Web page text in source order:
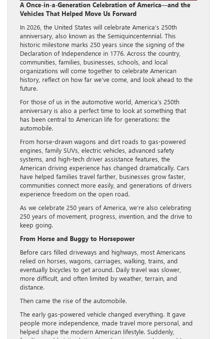
A Once-in-a-Generation Celebration of America—and the
Vehicles That Helped Move Us Forward
In 2026, the United States will celebrate America’s 250th
anniversary, also known as the Semiquincentennial. This
historic milestone marks 250 years since the signing of the
Declaration of Independence in 1776. Across the country,
communities, families, businesses, schools, and local
organizations will come together to celebrate American
history, reflect on how far we’ve come, and look ahead to the
future.
For those of us in the automotive world, America’s 250th
anniversary is also a perfect time to look at something that
has been central to American life for generations: the
automobile.
From horse-drawn wagons and dirt roads to gas-powered
engines, family SUVs, electric vehicles, advanced safety
systems, and high-tech driver assistance features, the
American driving experience has changed dramatically. Cars
have helped families travel farther, businesses grow faster,
communities connect more easily, and generations of drivers
experience freedom on the open road.
As we celebrate 250 years of America, we’re also celebrating
250 years of movement, progress, invention, and the drive to
keep going.
From Horse and Buggy to Horsepower
Before cars filled driveways and highways, most Americans
relied on horses, wagons, carriages, walking, trains, and
eventually bicycles to get around. Daily travel was slower,
more difficult, and often limited by weather, terrain, and
distance.
Then came the rise of the automobile.
The early gas-powered vehicle changed everything. It gave
people more independence, made travel more personal, and
helped shape the modern American lifestyle. Suddenly,